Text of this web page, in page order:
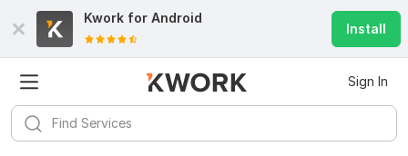
Kwork for Android
Install
Sign In